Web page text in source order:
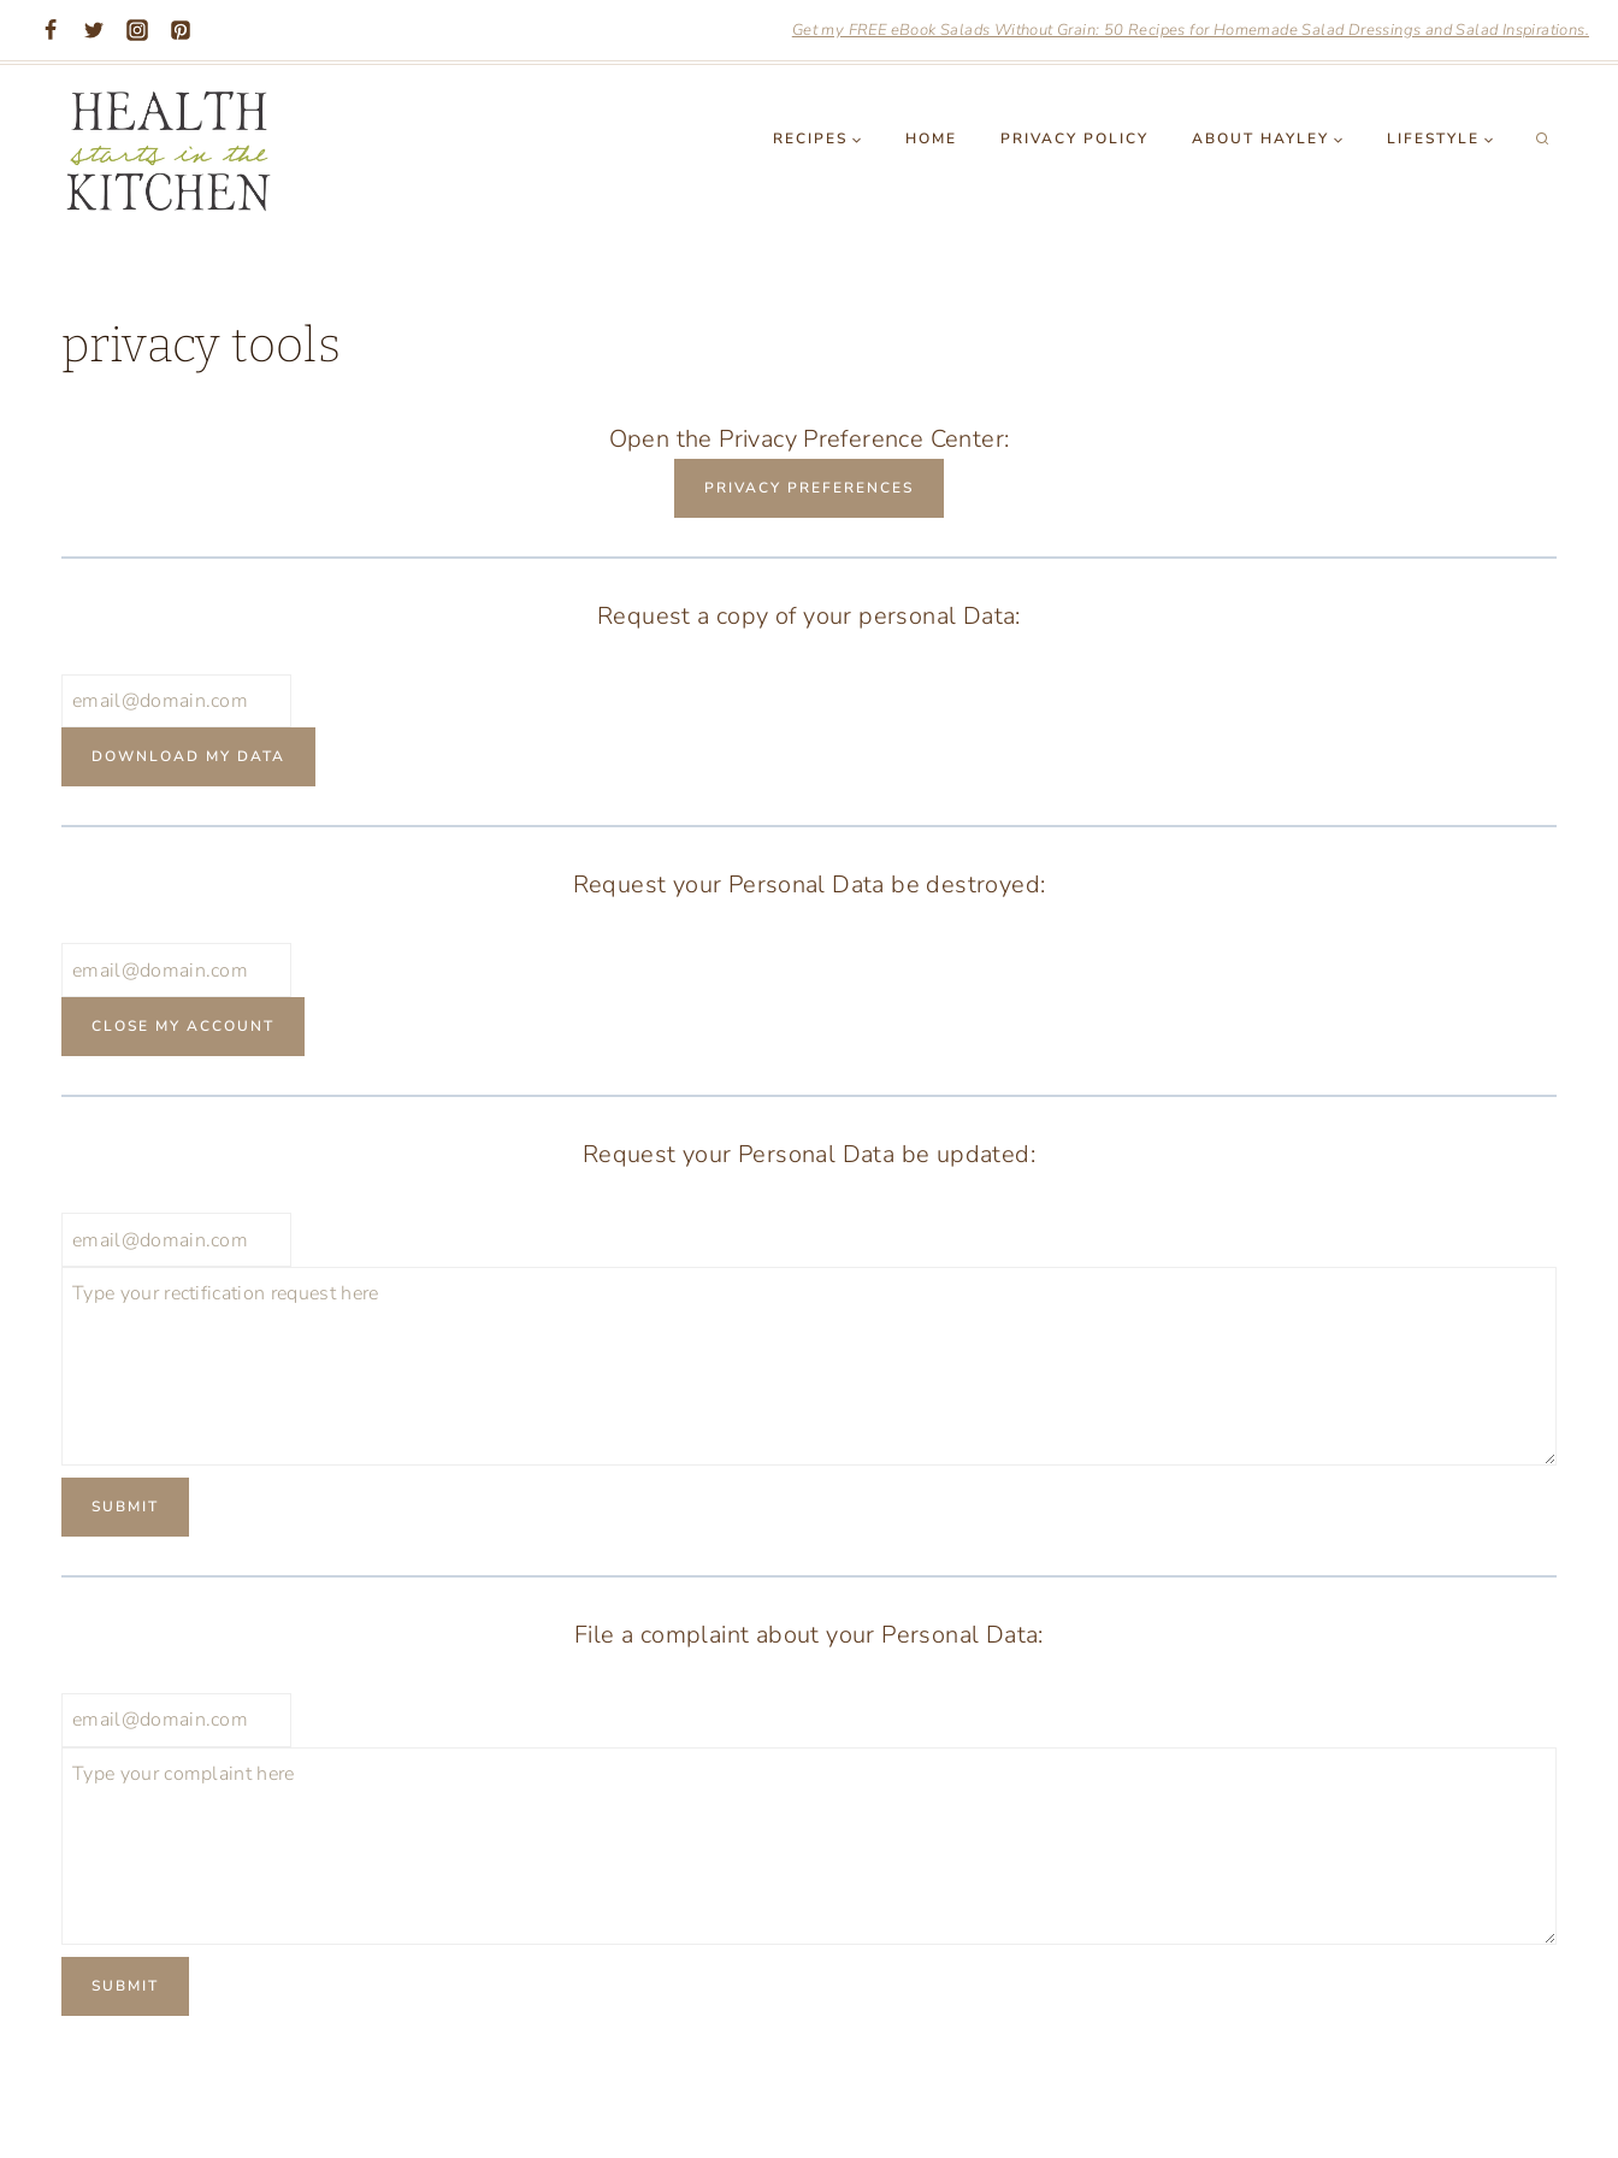
to
content
Get my FREE eBook Salads Without Grain: 50 Recipes for Homemade Salad Dressings and Salad Inspirations.
RECIPES HOME PRIVACY POLICY ABOUT HAYLEY LIFESTYLE
privacy tools
Open the Privacy Preference Center:
PRIVACY PREFERENCES
Request a copy of your personal Data:
Request your Personal Data be destroyed:
Request your Personal Data be updated:
File a complaint about your Personal Data: